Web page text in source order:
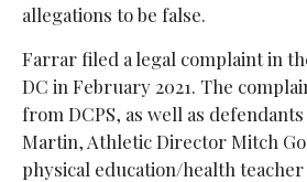
allegations to be false.
Farrar filed a legal complaint in
DC in February 2021. The
from DCPS, as well as
Martin, Athletic Director Mitch
physical education/health